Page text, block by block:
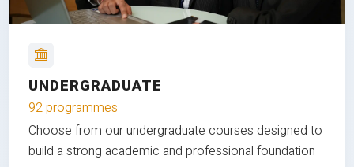
UNDERGRADUATE
92 programmes
Choose from our undergraduate courses designed to
build a strong academic and professional foundation